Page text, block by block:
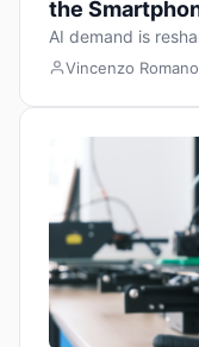
the
AI demand is
the cost floor of
Vincenzo Romano